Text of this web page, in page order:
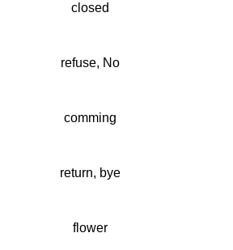
closed
refuse, No
comming
return, bye
flower